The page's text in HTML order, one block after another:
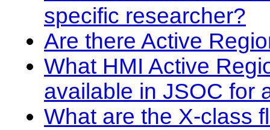
specific researcher?
Are there Active
What HMI Active
available in JSOC for
What are the X-class